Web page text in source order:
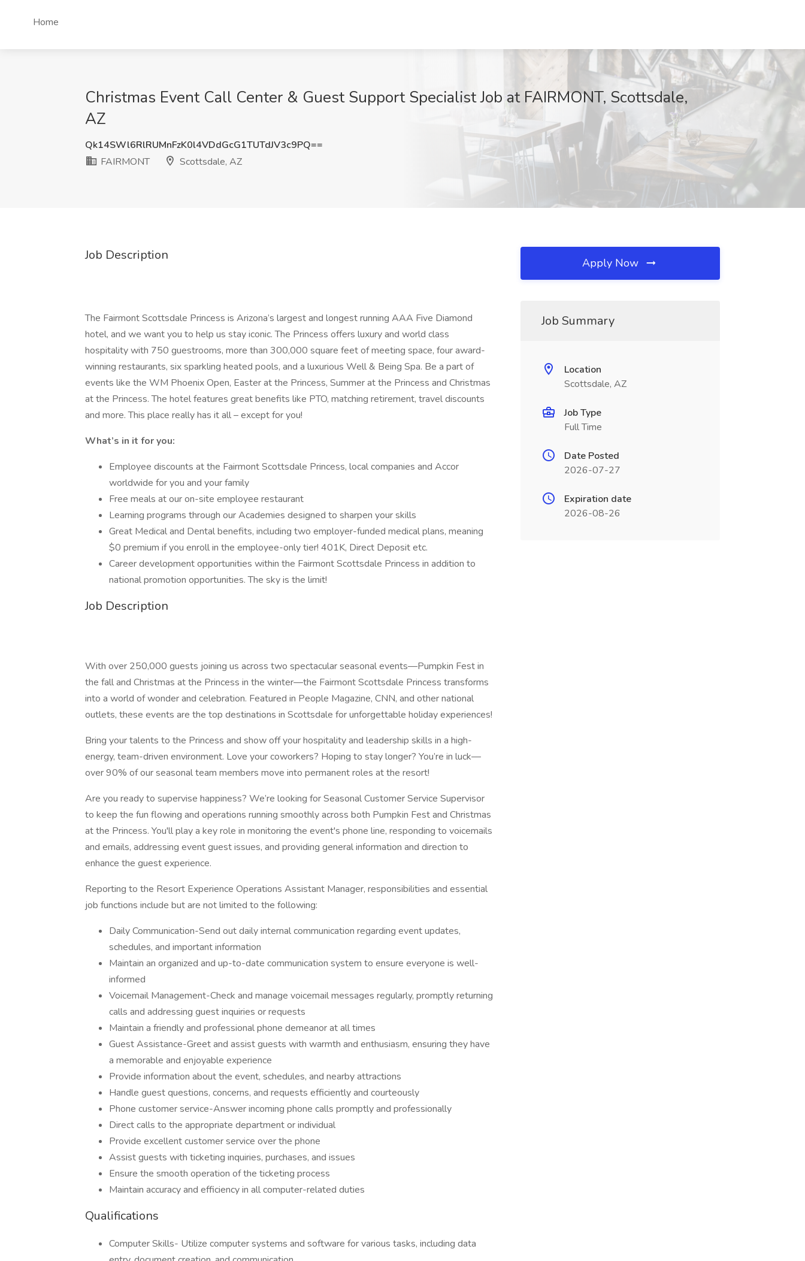
Home
Christmas Event Call Center & Guest Support Specialist Job at FAIRMONT, Scottsdale,
AZ
Qk14SWl6RlRUMnFzK0l4VDdGcG1TUTdJV3c9PQ==
FAIRMONT
Scottsdale, AZ
Job Description
The Fairmont Scottsdale Princess is Arizona’s largest and longest running AAA Five Diamond
hotel, and we want you to help us stay iconic. The Princess offers luxury and world class
hospitality with 750 guestrooms, more than 300,000 square feet of meeting space, four award-
winning restaurants, six sparkling heated pools, and a luxurious Well & Being Spa. Be a part of
events like the WM Phoenix Open, Easter at the Princess, Summer at the Princess and Christmas
at the Princess. The hotel features great benefits like PTO, matching retirement, travel discounts
and more. This place really has it all – except for you!
What’s in it for you:
Employee discounts at the Fairmont Scottsdale Princess, local companies and Accor
worldwide for you and your family
Free meals at our on-site employee restaurant
Learning programs through our Academies designed to sharpen your skills
Great Medical and Dental benefits, including two employer-funded medical plans, meaning
$0 premium if you enroll in the employee-only tier! 401K, Direct Deposit etc.
Career development opportunities within the Fairmont Scottsdale Princess in addition to
national promotion opportunities. The sky is the limit!
Job Description
With over 250,000 guests joining us across two spectacular seasonal events—Pumpkin Fest in
the fall and Christmas at the Princess in the winter—the Fairmont Scottsdale Princess transforms
into a world of wonder and celebration. Featured in People Magazine, CNN, and other national
outlets, these events are the top destinations in Scottsdale for unforgettable holiday experiences!
Bring your talents to the Princess and show off your hospitality and leadership skills in a high-
energy, team-driven environment. Love your coworkers? Hoping to stay longer? You’re in luck—
over 90% of our seasonal team members move into permanent roles at the resort!
Are you ready to supervise happiness? We’re looking for Seasonal Customer Service Supervisor
to keep the fun flowing and operations running smoothly across both Pumpkin Fest and Christmas
at the Princess. You'll play a key role in monitoring the event's phone line, responding to voicemails
and emails, addressing event guest issues, and providing general information and direction to
enhance the guest experience.
Reporting to the Resort Experience Operations Assistant Manager, responsibilities and essential
job functions include but are not limited to the following:
Daily Communication-Send out daily internal communication regarding event updates,
schedules, and important information
Maintain an organized and up-to-date communication system to ensure everyone is well-
informed
Voicemail Management-Check and manage voicemail messages regularly, promptly returning
calls and addressing guest inquiries or requests
Maintain a friendly and professional phone demeanor at all times
Guest Assistance-Greet and assist guests with warmth and enthusiasm, ensuring they have
a memorable and enjoyable experience
Provide information about the event, schedules, and nearby attractions
Handle guest questions, concerns, and requests efficiently and courteously
Phone customer service-Answer incoming phone calls promptly and professionally
Direct calls to the appropriate department or individual
Provide excellent customer service over the phone
Assist guests with ticketing inquiries, purchases, and issues
Ensure the smooth operation of the ticketing process
Maintain accuracy and efficiency in all computer-related duties
Qualifications
Computer Skills- Utilize computer systems and software for various tasks, including data
Apply Now
Job Summary
Location
Scottsdale, AZ
Job Type
Full Time
Date Posted
2026-07-27
Expiration date
2026-08-26